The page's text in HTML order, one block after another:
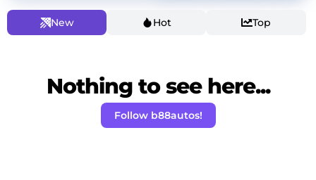
New Hot Top
Nothing to see here...
Follow b88autos!